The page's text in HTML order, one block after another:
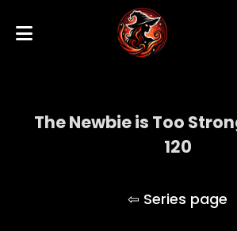
The Newbie is Too
120